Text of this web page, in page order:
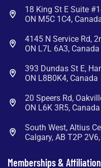
18 King St E Suite
ON M5C 1C4,
4145 N Service Rd,
ON L7L 6A3, Canada
393 Dundas St E,
ON L8B0K4, Canada
20 Speers Rd,
ON L6K 3R5, Canada
South West, Altius
Calgary, AB T2P
Memberships &